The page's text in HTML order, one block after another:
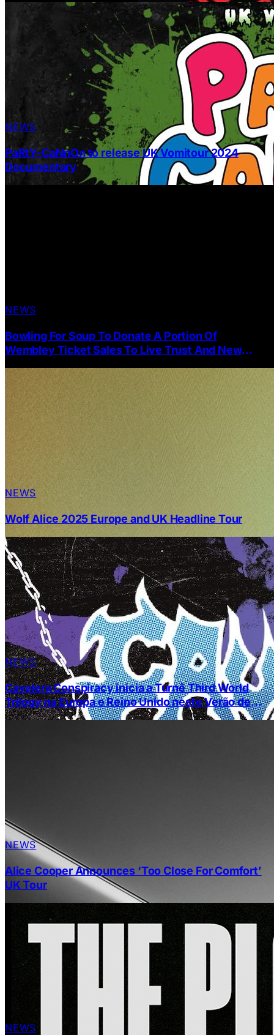
NEWS
PaRtY-CaNnOn to release UK Vomitour 2024
Documentary
NEWS
Bowling For Soup To Donate A Portion Of
Wembley Ticket Sales To Live Trust And New
NEWS
Wolf Alice 2025 Europe and UK Headline Tour
NEWS
Cavalera Conspiracy inicia a Turnê Third World
Trilogy na Europa e Reino Unido neste Verão de
2024
NEWS
Alice Cooper Announces ‘Too Close For Comfort’
UK Tour
NEWS